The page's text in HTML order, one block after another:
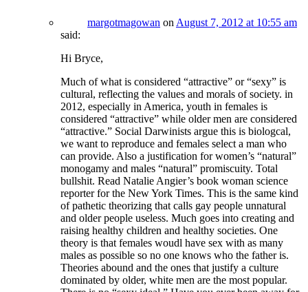
margotmagowan on August 7, 2012 at 10:55 am
said:
Hi Bryce,
Much of what is considered “attractive” or “sexy” is
cultural, reflecting the values and morals of society. in
2012, especially in America, youth in females is
considered “attractive” while older men are considered
“attractive.” Social Darwinists argue this is biologcal,
we want to reproduce and females select a man who
can provide. Also a justification for women’s “natural”
monogamy and males “natural” promiscuity. Total
bullshit. Read Natalie Angier’s book woman science
reporter for the New York Times. This is the same kind
of pathetic theorizing that calls gay people unnatural
and older people useless. Much goes into creating and
raising healthy children and healthy societies. One
theory is that females woudl have sex with as many
males as possible so no one knows who the father is.
Theories abound and the ones that justify a culture
dominated by older, white men are the most popular.